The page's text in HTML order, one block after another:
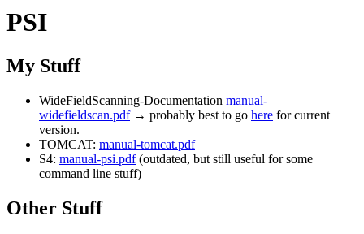
PSI
My Stuff
WideFieldScanning-Documentation manual-
widefieldscan.pdf→ probably best to go here for current
version.
TOMCAT: manual-tomcat.pdf
S4: manual-psi.pdf(outdated, but still useful for some
command line stuff)
Other Stuff